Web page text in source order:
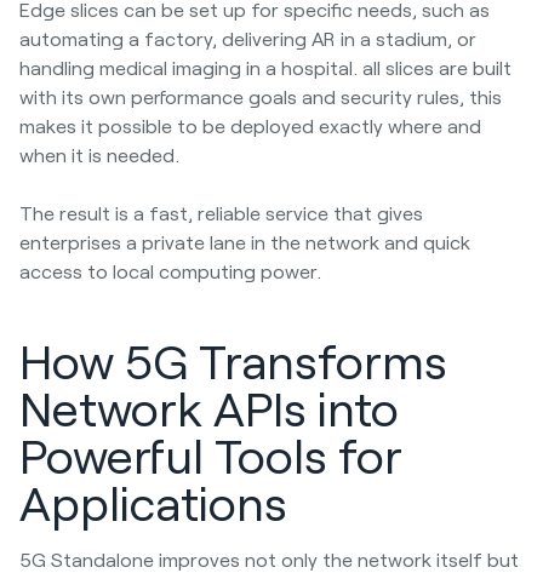
Edge slices can be set up for specific needs, such as
automating a factory, delivering AR in a stadium, or
handling medical imaging in a hospital. all slices are built
with its own performance goals and security rules, this
makes it possible to be deployed exactly where and
when it is needed.
The result is a fast, reliable service that gives
enterprises a private lane in the network and quick
access to local computing power.
How 5G Transforms
Network APIs into
Powerful Tools for
Applications
5G Standalone improves not only the network itself but